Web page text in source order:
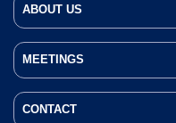
ABOUT US
MEETINGS
CONTACT